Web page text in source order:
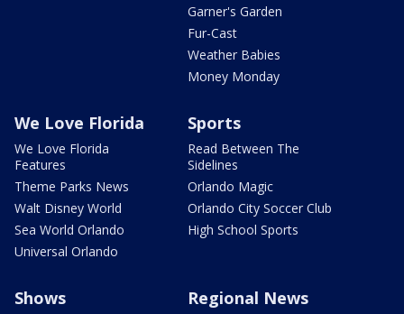
Garner's Garden
Fur-Cast
Weather Babies
Money Monday
We Love Florida
We Love Florida
Features
Theme Parks News
Walt Disney World
Sea World Orlando
Universal Orlando
Sports
Read Between The
Sidelines
Orlando Magic
Orlando City Soccer Club
High School Sports
Shows Regional News